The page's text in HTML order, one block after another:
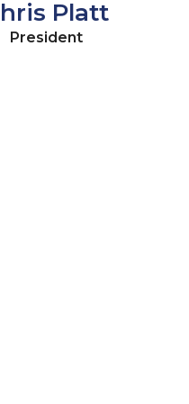
Platt
President